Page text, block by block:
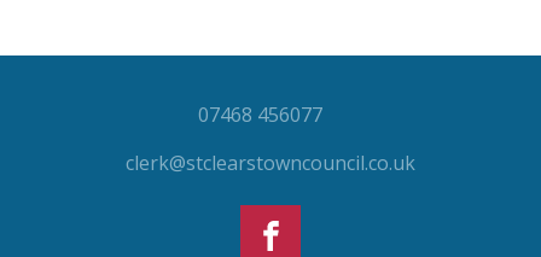
07468 456077
clerk@stclearstowncouncil.co.uk